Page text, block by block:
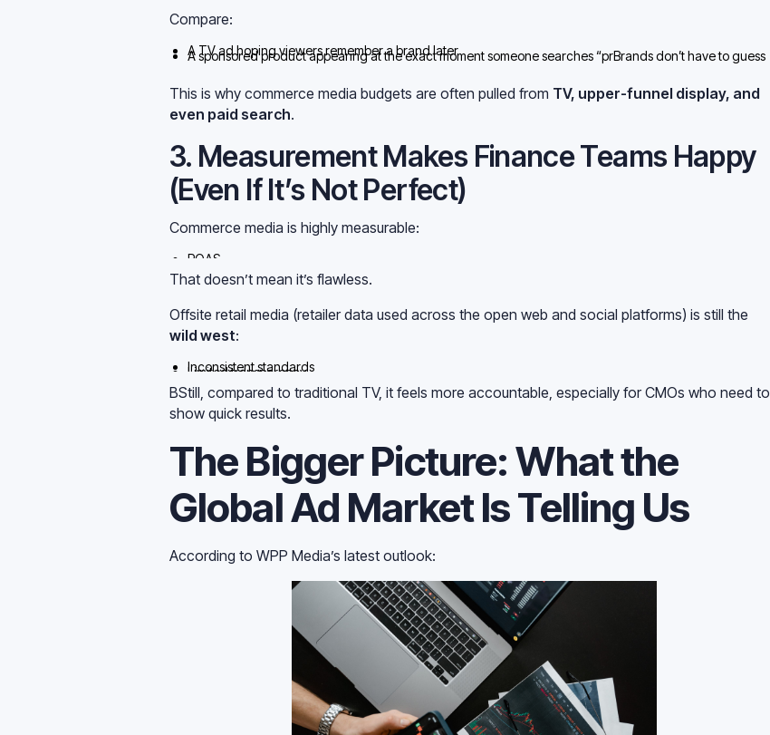
Compare:
A TV ad hoping viewers remember a brand later
A sponsored product appearing at the exact moment someone searches “prBrands don’t have to guess
This is why commerce media budgets are often pulled from TV, upper-funnel display, and
even paid search.
3. Measurement Makes Finance Teams Happy
(Even If It’s Not Perfect)
Commerce media is highly measurable:
ROAS
That doesn’t mean it’s flawless.
Offsite retail media (retailer data used across the open web and social platforms) is still the
wild west:
Inconsistent standards
Limited transparency
BStill, compared to traditional TV, it feels more accountable, especially for CMOs who need to
show quick results.
The Bigger Picture: What the
Global Ad Market Is Telling Us
According to WPP Media’s latest outlook: